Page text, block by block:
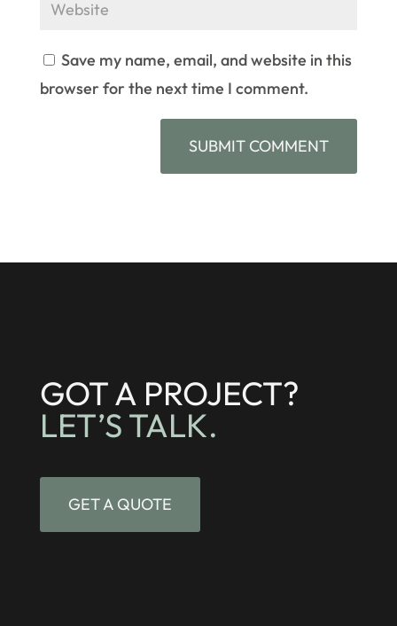
Save my name, email, and website in this
browser for the next time I comment.
GOT A PROJECT?
LET’S TALK.
GET A QUOTE